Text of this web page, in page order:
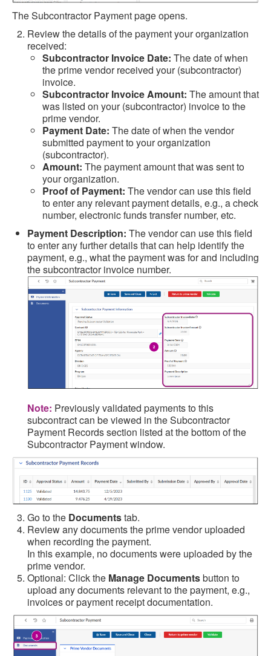
The Subcontractor Payment page opens.
Review the details of the payment your organization
received:
Subcontractor Invoice Date: The date of when
the prime vendor received your (subcontractor)
invoice.
Subcontractor Invoice Amount: The amount that
was listed on your (subcontractor) invoice to the
prime vendor.
Payment Date: The date of when the vendor
submitted payment to your organization
(subcontractor).
Amount: The payment amount that was sent to
your organization.
Proof of Payment: The vendor can use this field
to enter any relevant payment details, e.g., a check
number, electronic funds transfer number, etc.
Payment Description: The vendor can use this field
to enter any further details that can help identify the
payment, e.g., what the payment was for and including
the subcontractor invoice number.
Note: Previously validated payments to this
subcontract can be viewed in the Subcontractor
Payment Records section listed at the bottom of the
Subcontractor Payment window.
Go to the Documentstab.
Review any documents the prime vendor uploaded
when recording the payment.
In this example, no documents were uploaded by the
prime vendor.
Optional: Click the Manage Documentsbutton to
upload any documents relevant to the payment, e.g.,
invoices or payment receipt documentation.